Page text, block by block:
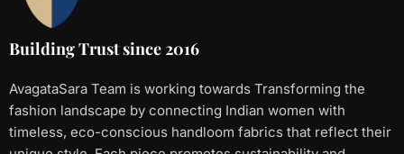
Building Trust since 2016
AvagataSara Team is working towards Transforming the
fashion landscape by connecting Indian women with
timeless, eco-conscious handloom fabrics that reflect their